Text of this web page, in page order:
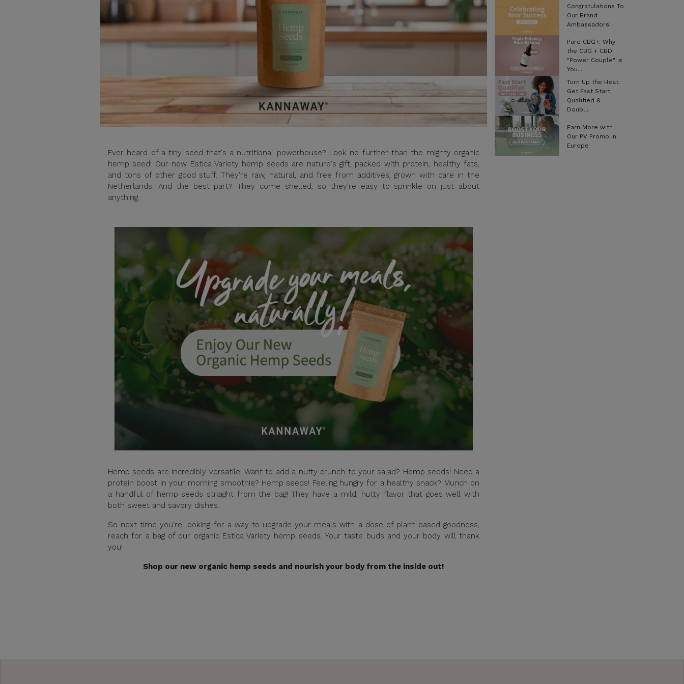
Ever heard of a tiny seed that's a nutritional powerhouse? Look no further than the mighty organic
hemp seed! Our new Estica Variety hemp seeds are nature's gift, packed with protein, healthy fats,
and tons of other good stuff. They're raw, natural, and free from additives, grown with care in the
Netherlands. And the best part? They come shelled, so they're easy to sprinkle on just about
anything.
Hemp seeds are incredibly versatile! Want to add a nutty crunch to your salad? Hemp seeds! Need a
protein boost in your morning smoothie? Hemp seeds! Feeling hungry for a healthy snack? Munch on
a handful of hemp seeds straight from the bag! They have a mild, nutty flavor that goes well with
both sweet and savory dishes.
So next time you're looking for a way to upgrade your meals with a dose of plant-based goodness,
reach for a bag of our organic Estica Variety hemp seeds. Your taste buds and your body will thank
you!
Shop our new organic hemp seeds and nourish your body from the inside out!
Congratulations To
Our Brand
Ambassadors!
Pure CBG+: Why
the CBG + CBD
"Power Couple" is
You...
Turn Up the Heat:
Get Fast Start
Qualified &
Doubl...
Earn More with
Our PV Promo in
Europe